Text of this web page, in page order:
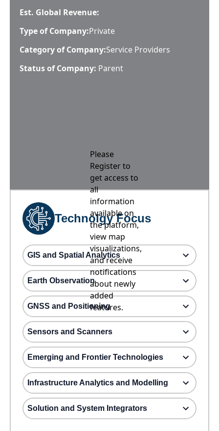
Est. Global Revenue:
Type of Company:Private
Category of Company:Service Providers
Status of Company: Parent
Please
Register to
get access to
all
information
available on
the platform,
view map
visualizations,
and receive
notifications
about newly
added
features.
Technolgy Focus
GIS and Spatial Analytics
Earth Observation
GNSS and Positioning
Sensors and Scanners
Emerging and Frontier Technologies
Infrastructure Analytics and Modelling
Solution and System Integrators